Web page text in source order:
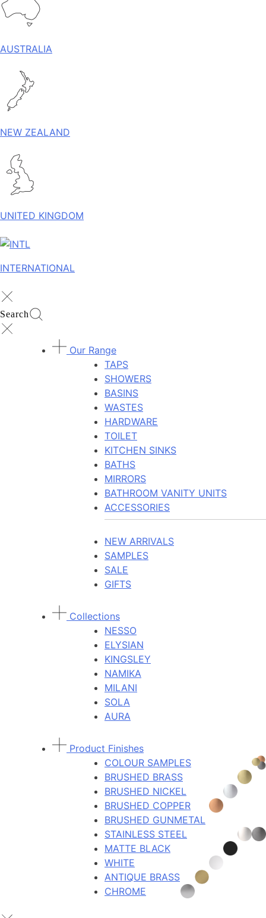
AUSTRALIA
NEW ZEALAND
UNITED KINGDOM
INTERNATIONAL
Search
Our Range
TAPS
SHOWERS
BASINS
WASTES
HARDWARE
TOILET
KITCHEN SINKS
BATHS
MIRRORS
BATHROOM VANITY UNITS
ACCESSORIES
NEW ARRIVALS
SAMPLES
SALE
GIFTS
Collections
NESSO
ELYSIAN
KINGSLEY
NAMIKA
MILANI
SOLA
AURA
Product Finishes
COLOUR SAMPLES
BRUSHED BRASS
BRUSHED NICKEL
BRUSHED COPPER
BRUSHED GUNMETAL
STAINLESS STEEL
MATTE BLACK
WHITE
ANTIQUE BRASS
CHROME